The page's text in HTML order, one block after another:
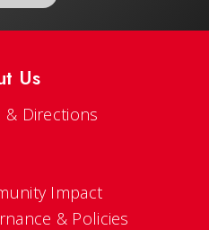
Us
& Directions
Impact
& Policies